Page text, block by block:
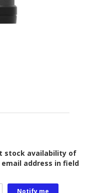
stock availability of
address in field
Notify me